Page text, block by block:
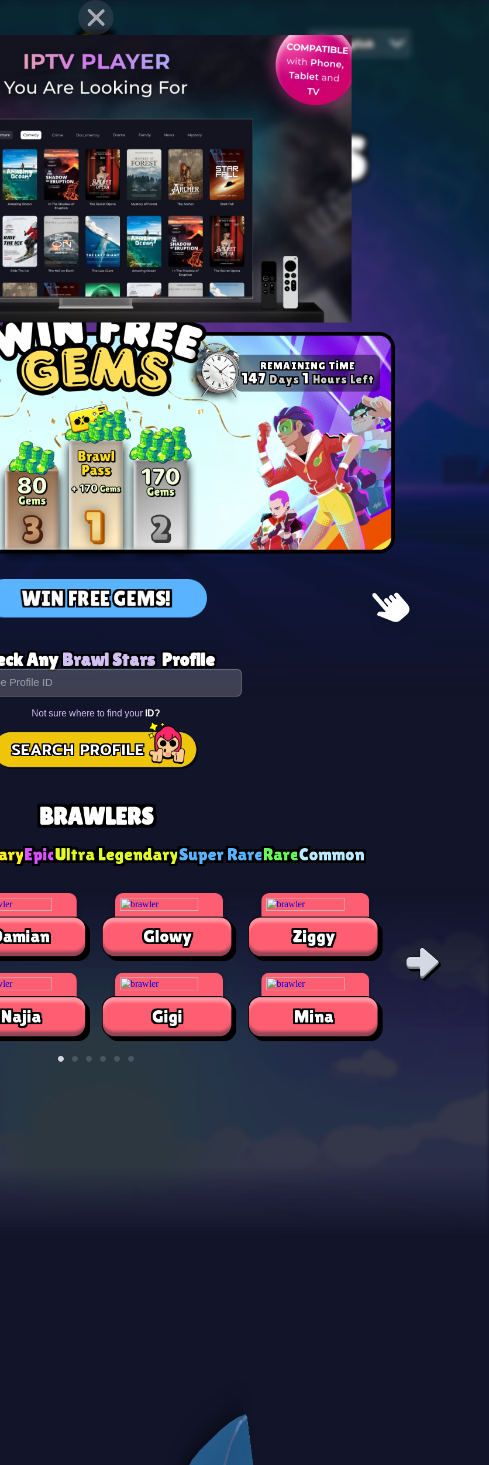
English
STRATEGIES
Games
your favorite games and become a top player with our expert tips.
advanced techniques to stay ahead of the competition in any game!
REMAINING TİME
147Days1Hours Left
WIN FREE GEMS!
AnyBrawl Stars Profile
Not sure where to find your ID?
SEARCH PROFILE
BRAWLERS
EpicUltra LegendarySuper RareRareCommon
Najia
Glowy
Gigi
Ziggy
Mina